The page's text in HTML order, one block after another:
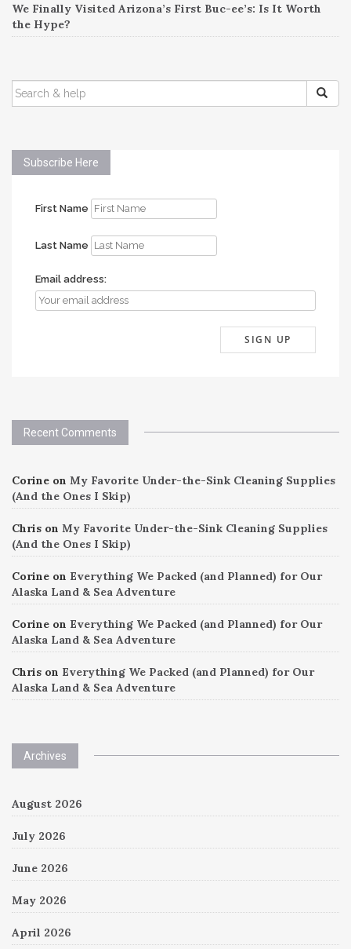
We Finally Visited Arizona’s First Buc-ee’s: Is It Worth
the Hype?
SEARCH
FOR:
Subscribe Here
First Name
Last Name
Email address:
Recent Comments
Corine on My Favorite Under-the-Sink Cleaning Supplies
(And the Ones I Skip)
Chris on My Favorite Under-the-Sink Cleaning Supplies
(And the Ones I Skip)
Corine on Everything We Packed (and Planned) for Our
Alaska Land & Sea Adventure
Corine on Everything We Packed (and Planned) for Our
Alaska Land & Sea Adventure
Chris on Everything We Packed (and Planned) for Our
Alaska Land & Sea Adventure
Archives
August 2026
July 2026
June 2026
May 2026
April 2026